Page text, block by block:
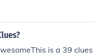
is a 39 clues